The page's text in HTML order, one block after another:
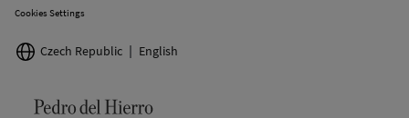
Cookies Settings
Czech Republic English